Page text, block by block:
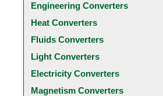
Engineering Converters
Heat Converters
Fluids Converters
Light Converters
Electricity Converters
Magnetism Converters